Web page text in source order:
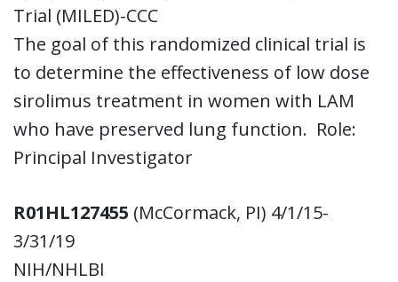
Trial (MILED)-CCC
The goal of this randomized clinical trial is
to determine the effectiveness of low dose
sirolimus treatment in women with LAM
who have preserved lung function. Role:
Principal Investigator
R01HL127455 (McCormack, PI) 4/1/15-
3/31/19
NIH/NHLBI